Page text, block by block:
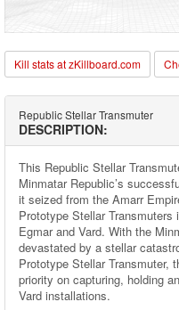
Kill stats at zKillboard.com
Republic Stellar Transmuter
DESCRIPTION:
This Republic Stellar
Minmatar Republic’s
it seized from the Amarr
Prototype Stellar
Egmar and Vard. With the
devastated by a stellar
Prototype Stellar Transmuter,
priority on capturing, holding
Vard installations.